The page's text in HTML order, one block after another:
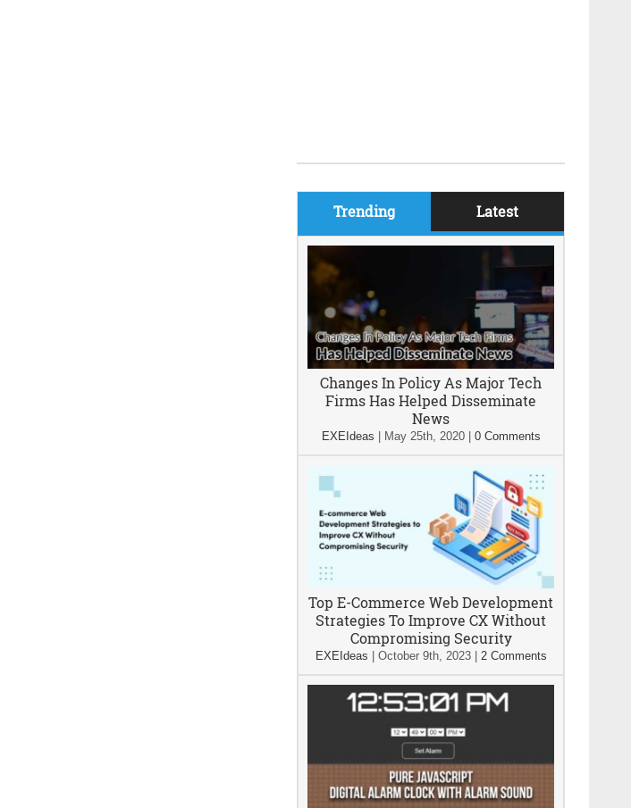
Trending Latest
Changes In Policy As Major Tech
Firms Has Helped Disseminate
News
EXEIdeas May 25th, 2020| 0 Comments
Top E-Commerce Web Development
Strategies To Improve CX Without
Compromising Security
EXEIdeas October 9th, 2023| 2 Comments